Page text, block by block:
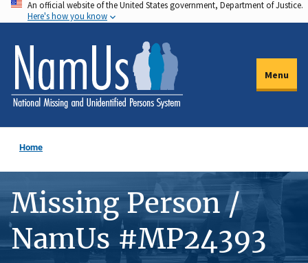
Skip
to
main
content
An official website of the United States government, Department of Justice.
Here's how you know
Menu
Home
Missing Person /
NamUs #MP24393